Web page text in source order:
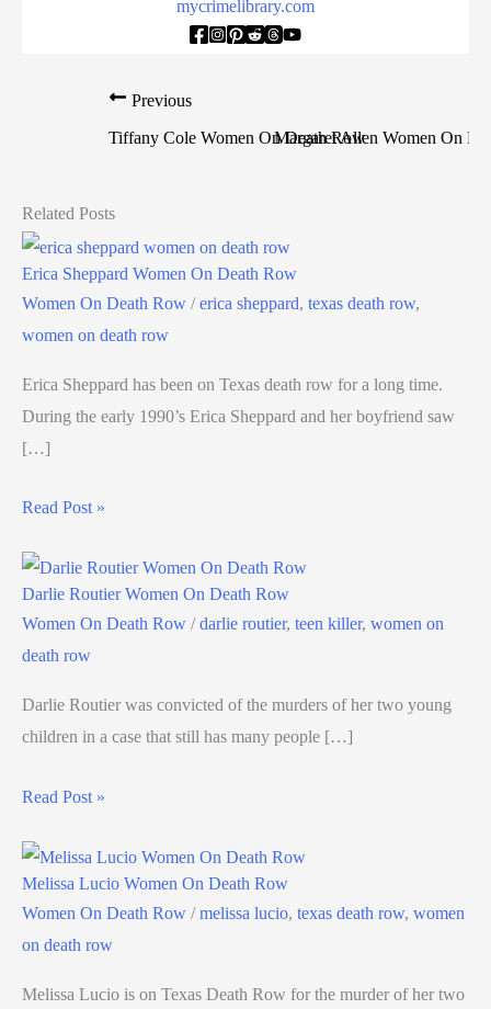
mycrimelibrary.com
Previous
Tiffany Cole Women On Death RowMargaret Allen Women On
Related Posts
Erica Sheppard Women On Death Row
Women On Death Row /erica sheppard, texas death row,
women on death row
Erica Sheppard has been on Texas death row for a long time.
During the early 1990’s Erica Sheppard and her boyfriend saw
[…]
Read Post »
Darlie Routier Women On Death Row
Women On Death Row /darlie routier, teen killer, women on
death row
Darlie Routier was convicted of the murders of her two young
children in a case that still has many people […]
Read Post »
Melissa Lucio Women On Death Row
Women On Death Row /melissa lucio, texas death row, women
on death row
Melissa Lucio is on Texas Death Row for the murder of her two